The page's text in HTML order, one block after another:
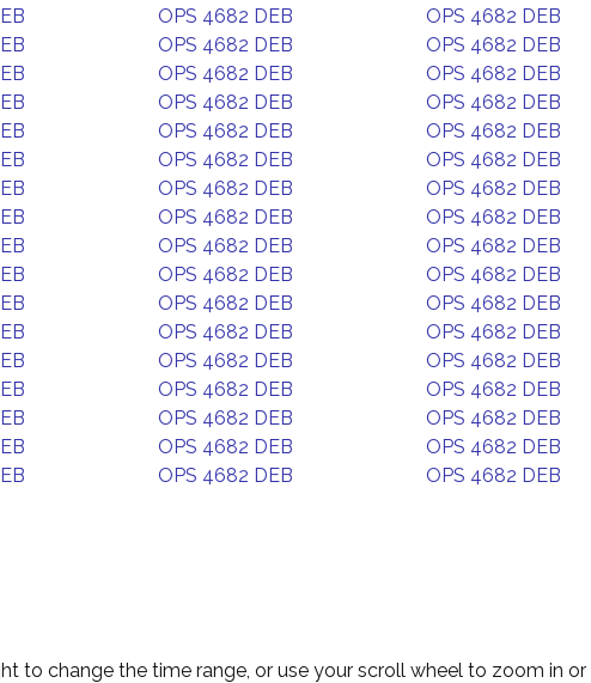
OPS 4682 DEB
OPS 4682 DEB
OPS 4682 DEB
OPS 4682 DEB
OPS 4682 DEB
OPS 4682 DEB
OPS 4682 DEB
OPS 4682 DEB
OPS 4682 DEB
OPS 4682 DEB
OPS 4682 DEB
OPS 4682 DEB
OPS 4682 DEB
OPS 4682 DEB
OPS 4682 DEB
OPS 4682 DEB
OPS 4682 DEB
OPS 4682 DEB
OPS 4682 DEB
OPS 4682 DEB
OPS 4682 DEB
OPS 4682 DEB
OPS 4682 DEB
OPS 4682 DEB
OPS 4682 DEB
OPS 4682 DEB
OPS 4682 DEB
OPS 4682 DEB
OPS 4682 DEB
OPS 4682 DEB
OPS 4682 DEB
OPS 4682 DEB
OPS 4682 DEB
OPS 4682 DEB
to change the time range, or use your scroll wheel to zoom in or